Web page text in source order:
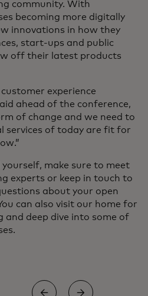
community. With
becoming more digitally
innovations in how they
start-ups and public
off their latest products
experience
ahead of the conference,
of change and we need to
services of today are fit for
make sure to meet
experts or keep in touch to
about your open
can also visit our home for
and deep dive into some of